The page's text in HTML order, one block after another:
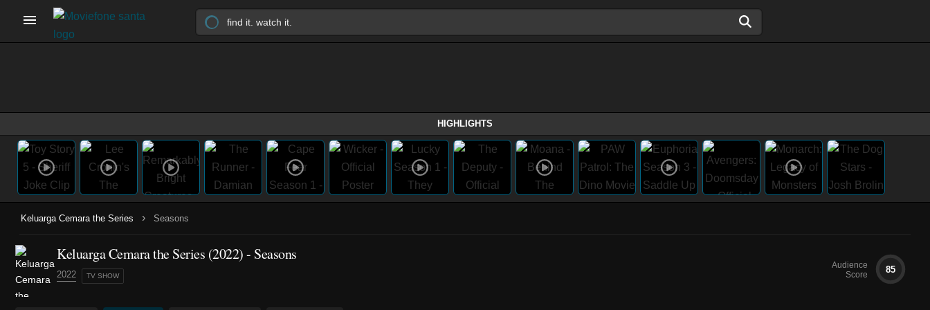
HIGHLIGHTS
Keluarga Cemara the Series › Seasons
Keluarga Cemara the Series (2022)- Seasons
2022 TV SHOW
Audience
Score
85